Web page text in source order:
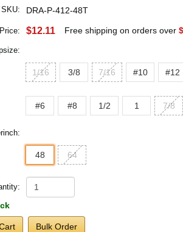
SKU: DRA-P-412-48T
Price: $12.11 Free shipping on orders over
1/16 3/8 7/16 #10 #12
#6 #8 1/2 1 7/8
48 64
Bulk Order